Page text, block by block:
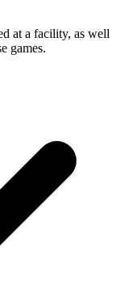
at a facility, as well
games.